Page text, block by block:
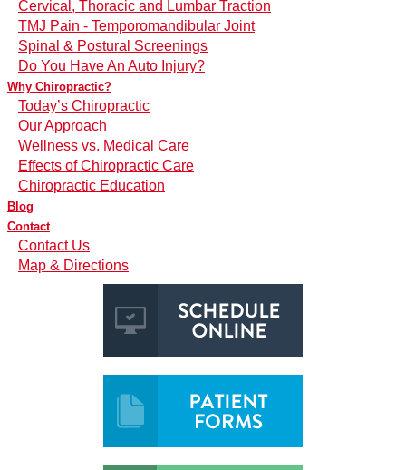
Cervical, Thoracic and Lumbar Traction
TMJ Pain - Temporomandibular Joint
Spinal & Postural Screenings
Do You Have An Auto Injury?
Why Chiropractic?
Today’s Chiropractic
Our Approach
Wellness vs. Medical Care
Effects of Chiropractic Care
Chiropractic Education
Blog
Contact
Contact Us
Map & Directions